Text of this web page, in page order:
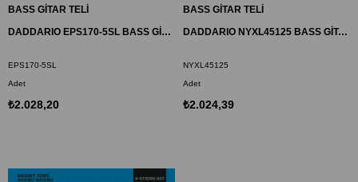
BASS GİTAR TELİ
DADDARIO EPS170-5SL BASS GİTAR TEL SETİ, 5 TELLİ, XL, 45-130, SUPER LONG
EPS170-5SL
Adet
₺2.028,20
BASS GİTAR TELİ
DADDARIO NYXL45125 BASS GİTAR TEL SETİ, NYXL SERİSİ, LONG SCALE, 5 TELLİ
NYXL45125
Adet
₺2.024,39